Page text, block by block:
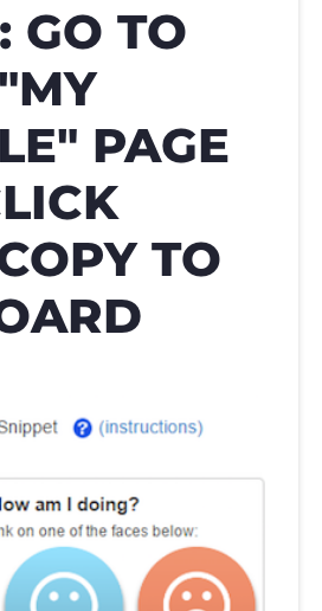
GO TO
PAGE
TO